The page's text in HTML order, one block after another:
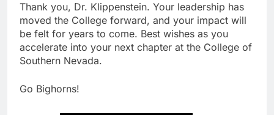
Thank you, Dr. Klippenstein. Your leadership has
moved the College forward, and your impact will
be felt for years to come. Best wishes as you
accelerate into your next chapter at the College of
Southern Nevada.
Go Bighorns!